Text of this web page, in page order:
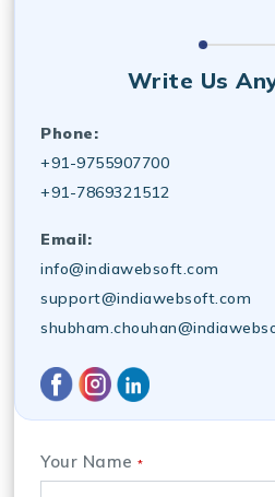
Write Us
Phone:
+91-9755907700
+91-7869321512
Email:
info@indiawebsoft.com
support@indiawebsoft.com
Your Name *